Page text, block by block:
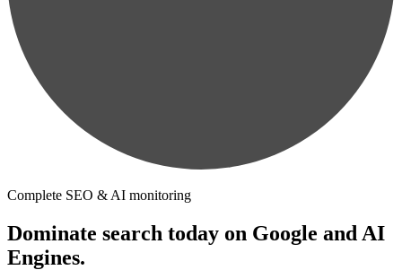
Complete SEO & AI monitoring
Dominate search today on Google and AI
Engines.